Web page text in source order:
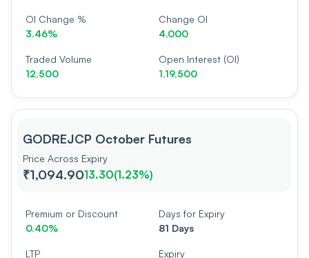
OI Change %
3.46%
Change OI
4,000
Traded Volume
12,500
Open Interest (OI)
1,19,500
GODREJCP October Futures
Price Across Expiry
₹1,094.9013.30(1.23%)
Premium or Discount
0.40%
Days for Expiry
81 Days
LTP Expiry